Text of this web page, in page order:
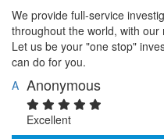
We provide full-service
throughout the world, with our
Let us be your "one stop"
can do for you.
A Anonymous
Excellent